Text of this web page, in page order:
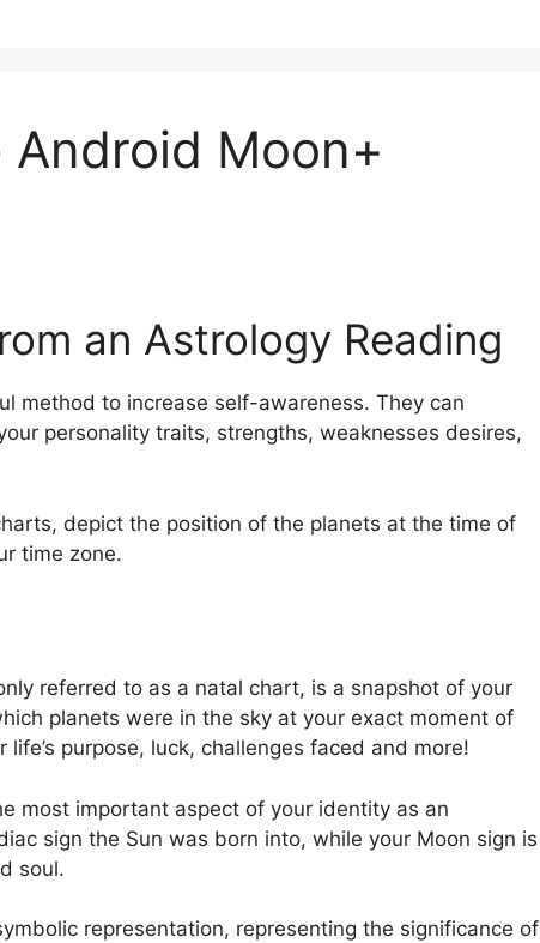
Android Moon+
an Astrology Reading
method to increase self-awareness. They can
personality traits, strengths, weaknesses desires,
depict the position of the planets at the time of
time zone.
referred to as a natal chart, is a snapshot of your
planets were in the sky at your exact moment of
purpose, luck, challenges faced and more!
most important aspect of your identity as an
sign the Sun was born into, while your Moon sign is
soul.
representation, representing the significance of